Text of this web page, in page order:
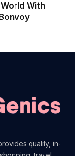
With
quality, in-